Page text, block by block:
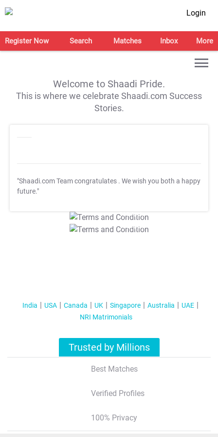
Login
Register Now Search Matches Inbox More
Welcome to Shaadi Pride.
This is where we celebrate Shaadi.com Success
Stories.
"Shaadi.com Team congratulates . We wish you both a happy
future."
T&C Apply
T&C Apply
India USA Canada UK Singapore Australia
UAE
NRI Matrimonials
Trusted by Millions
Best Matches
Verified Profiles
100% Privacy